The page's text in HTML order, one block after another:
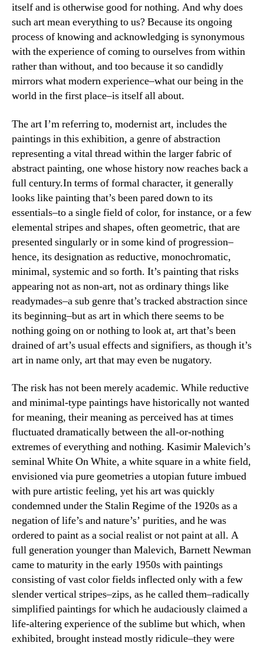
itself and is otherwise good for nothing. And why does
such art mean everything to us? Because its ongoing
process of knowing and acknowledging is synonymous
with the experience of coming to ourselves from within
rather than without, and too because it so candidly
mirrors what modern experience–what our being in the
world in the first place–is itself all about.
The art I’m referring to, modernist art, includes the
paintings in this exhibition, a genre of abstraction
representing a vital thread within the larger fabric of
abstract painting, one whose history now reaches back a
full century.In terms of formal character, it generally
looks like painting that’s been pared down to its
essentials–to a single field of color, for instance, or a few
elemental stripes and shapes, often geometric, that are
presented singularly or in some kind of progression–
hence, its designation as reductive, monochromatic,
minimal, systemic and so forth. It’s painting that risks
appearing not as non-art, not as ordinary things like
readymades–a sub genre that’s tracked abstraction since
its beginning–but as art in which there seems to be
nothing going on or nothing to look at, art that’s been
drained of art’s usual effects and signifiers, as though it’s
art in name only, art that may even be nugatory.
The risk has not been merely academic. While reductive
and minimal-type paintings have historically not wanted
for meaning, their meaning as perceived has at times
fluctuated dramatically between the all-or-nothing
extremes of everything and nothing. Kasimir Malevich’s
seminal White On White, a white square in a white field,
envisioned via pure geometries a utopian future imbued
with pure artistic feeling, yet his art was quickly
condemned under the Stalin Regime of the 1920s as a
negation of life’s and nature’s’ purities, and he was
ordered to paint as a social realist or not paint at all. A
full generation younger than Malevich, Barnett Newman
came to maturity in the early 1950s with paintings
consisting of vast color fields inflected only with a few
slender vertical stripes–zips, as he called them–radically
simplified paintings for which he audaciously claimed a
life-altering experience of the sublime but which, when
exhibited, brought instead mostly ridicule–they were